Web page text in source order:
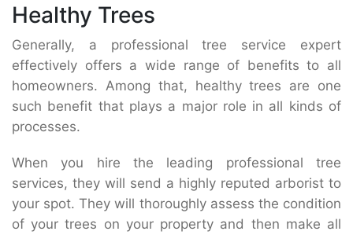
Healthy Trees
Generally, a professional tree service expert
effectively offers a wide range of benefits to all
homeowners. Among that, healthy trees are one
such benefit that plays a major role in all kinds of
processes.
When you hire the leading professional tree
services, they will send a highly reputed arborist to
your spot. They will thoroughly assess the condition
of your trees on your property and then make all